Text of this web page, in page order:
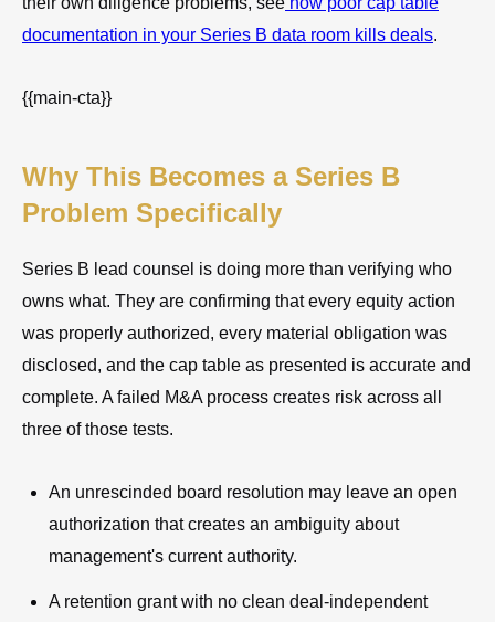
documentation in your Series B data room kills deals.
{{main-cta}}
Why This Becomes a Series B
Problem Specifically
Series B lead counsel is doing more than verifying who
owns what. They are confirming that every equity action
was properly authorized, every material obligation was
disclosed, and the cap table as presented is accurate and
complete. A failed M&A process creates risk across all
three of those tests.
An unrescinded board resolution may leave an open
authorization that creates an ambiguity about
management's current authority.
A retention grant with no clean deal-independent